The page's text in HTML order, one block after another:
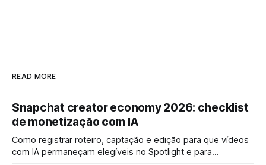
READ MORE
Snapchat creator economy 2026: checklist
de monetização com IA
Como registrar roteiro, captação e edição para que vídeos
com IA permaneçam elegíveis no Spotlight e para